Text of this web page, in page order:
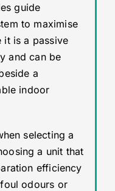
guide
to maximise
it is a passive
and can be
a
indoor
selecting a
a unit that
efficiency
odours or